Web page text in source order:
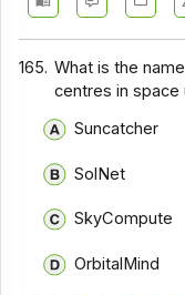
165. What is the
centres in
Suncatcher
SolNet
SkyCompute
OrbitalMind